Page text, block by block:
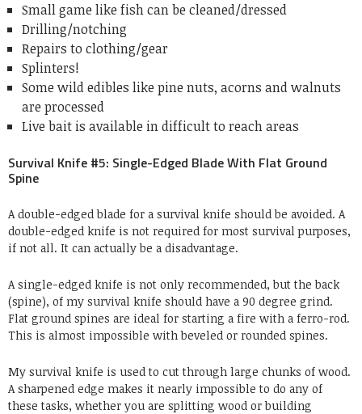
Small game like fish can be cleaned/dressed
Drilling/notching
Repairs to clothing/gear
Splinters!
Some wild edibles like pine nuts, acorns and walnuts
are processed
Live bait is available in difficult to reach areas
Survival Knife #5: Single-Edged Blade With Flat Ground
Spine
A double-edged blade for a survival knife should be avoided. A
double-edged knife is not required for most survival purposes,
if not all. It can actually be a disadvantage.
A single-edged knife is not only recommended, but the back
(spine), of my survival knife should have a 90 degree grind.
Flat ground spines are ideal for starting a fire with a ferro-rod.
This is almost impossible with beveled or rounded spines.
My survival knife is used to cut through large chunks of wood.
A sharpened edge makes it nearly impossible to do any of
these tasks, whether you are splitting wood or building